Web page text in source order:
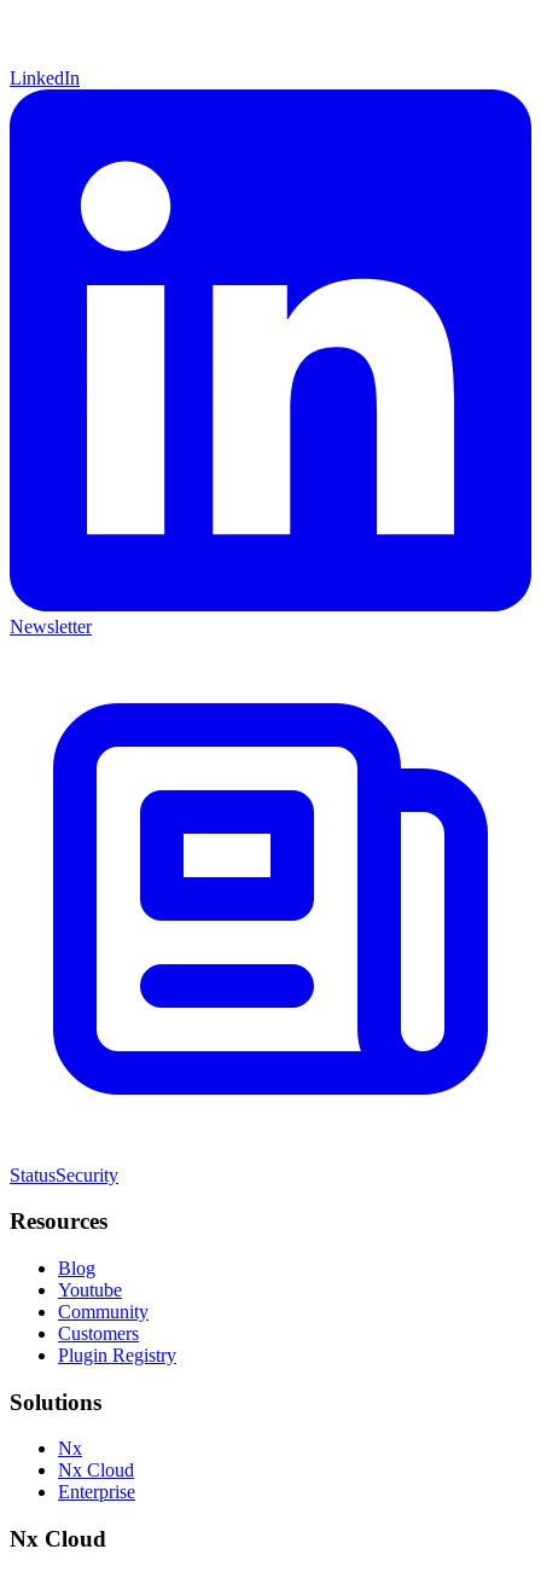
LinkedIn
Newsletter
StatusSecurity
Resources
Blog
Youtube
Community
Customers
Plugin Registry
Solutions
Nx
Nx Cloud
Enterprise
Nx Cloud